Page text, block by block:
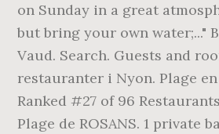
on Sunday in a great
but bring your own water;..."
Vaud. Search. Guests and
restauranter i Nyon. Plage
Ranked #27 of 96
Plage de ROSANS. 1 private